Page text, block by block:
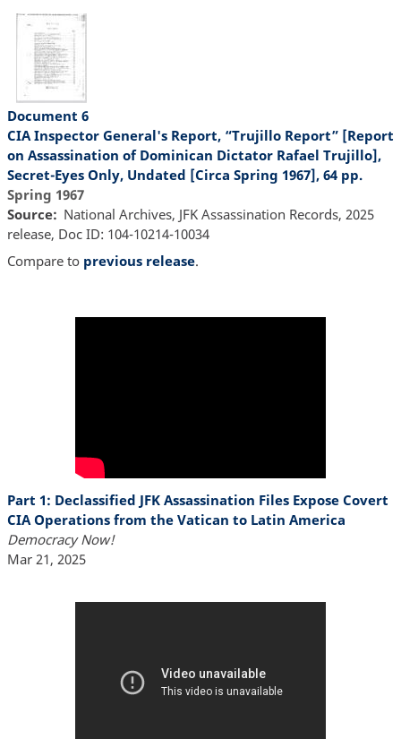
Document 6
CIA Inspector General's Report, “Trujillo Report” [Report
on Assassination of Dominican Dictator Rafael Trujillo],
Secret-Eyes Only, Undated [Circa Spring 1967], 64 pp.
Spring 1967
Source
National Archives, JFK Assassination Records, 2025
release, Doc ID: 104-10214-10034
Compare to previous release.
Part 1: Declassified JFK Assassination Files Expose Covert
CIA Operations from the Vatican to Latin America
Democracy Now!
Mar 21, 2025